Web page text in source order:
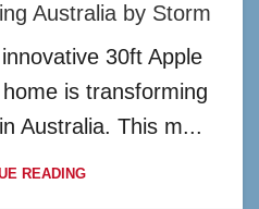
Australia by Storm
30ft Apple
is transforming
Australia. This m...
READING